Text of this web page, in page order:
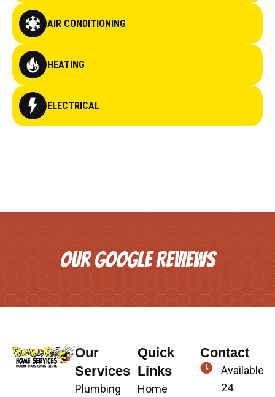
AIR CONDITIONING
HEATING
ELECTRICAL
OUR GOOGLE REVIEWS
Our
Services
Plumbing
Quick
Links
Home
Contact
Available
24